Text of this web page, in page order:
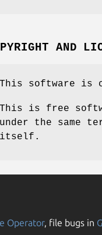
AND
This software is
This is free
under the same
itself.
Operator, file bugs in